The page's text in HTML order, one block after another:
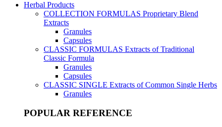
Herbal Products
COLLECTION FORMULAS Proprietary Blend
Extracts
Granules
Capsules
CLASSIC FORMULAS Extracts of Traditional
Classic Formula
Granules
Capsules
CLASSIC SINGLE Extracts of Common Single Herbs
Granules
POPULAR REFERENCE